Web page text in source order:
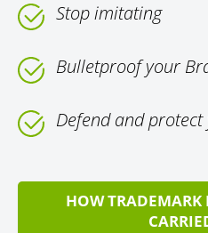
Stop imitating
Bulletproof your
Defend and
HOW TRADEMARK